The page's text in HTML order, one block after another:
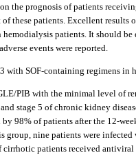
the prognosis of patients
these patients. Excellent
patients. It should
events were reported.
SOF-containing regimens in
PIB with the minimal level of
stage 5 of chronic kidney
98% of patients after the 12-
group, nine patients were
patients received antiviral